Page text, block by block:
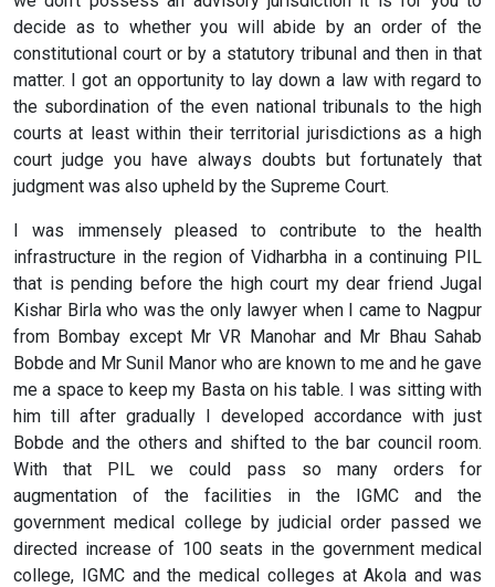
decide as to whether you will abide by an order of the
constitutional court or by a statutory tribunal and then in that
matter. I got an opportunity to lay down a law with regard to
the subordination of the even national tribunals to the high
courts at least within their territorial jurisdictions as a high
court judge you have always doubts but fortunately that
judgment was also upheld by the Supreme Court.
I was immensely pleased to contribute to the health
infrastructure in the region of Vidharbha in a continuing PIL
that is pending before the high court my dear friend Jugal
Kishar Birla who was the only lawyer when I came to Nagpur
from Bombay except Mr VR Manohar and Mr Bhau Sahab
Bobde and Mr Sunil Manor who are known to me and he gave
me a space to keep my Basta on his table. I was sitting with
him till after gradually I developed accordance with just
Bobde and the others and shifted to the bar council room.
With that PIL we could pass so many orders for
augmentation of the facilities in the IGMC and the
government medical college by judicial order passed we
directed increase of 100 seats in the government medical
college, IGMC and the medical colleges at Akola and was